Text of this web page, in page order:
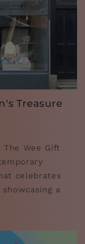
Treasure
Wee Gift
celebrates
a